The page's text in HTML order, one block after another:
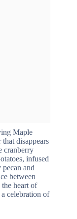
Maple
disappears
cranberry
infused
and
between
the heart of
celebration of